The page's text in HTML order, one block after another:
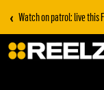
‹ Watch on patrol: live this